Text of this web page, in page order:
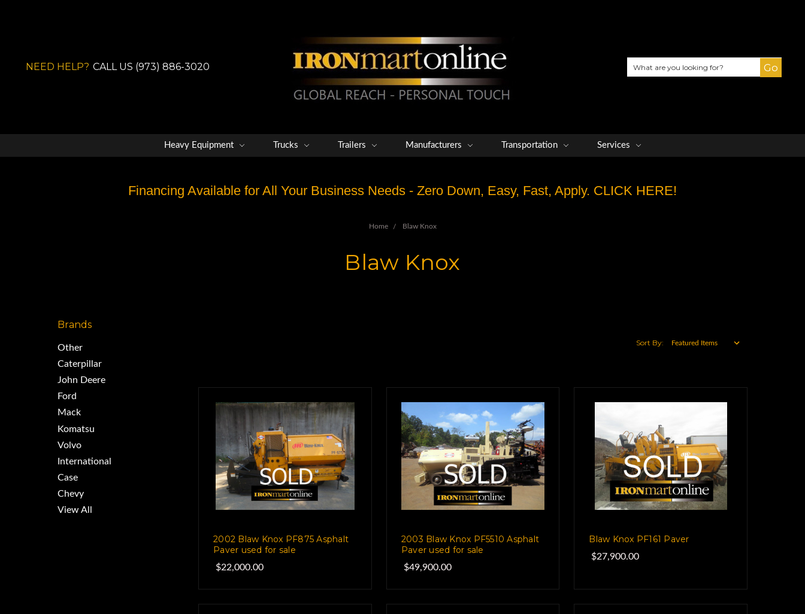
NEED HELP? CALL US (973) 886-3020 Search
Heavy Equipment Trucks Trailers Manufacturers Transportation Services
Financing Available for All Your Business Needs - Zero Down, Easy, Fast, Apply. CLICK HERE!
Home Blaw Knox
Blaw Knox
Brands
Other
Caterpillar
John Deere
Ford
Mack
Komatsu
Volvo
International
Case
Chevy
View All
Sort By:
2002 Blaw Knox PF875 Asphalt
Paver used for sale
$22,000.00
2003 Blaw Knox PF5510 Asphalt
Paver used for sale
$49,900.00
Blaw Knox PF161 Paver
$27,900.00